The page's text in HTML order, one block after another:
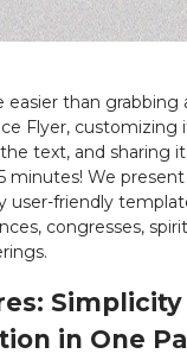
easier than grabbing
Flyer, customizing
text, and sharing
minutes! We
user-friendly
congresses,
in One